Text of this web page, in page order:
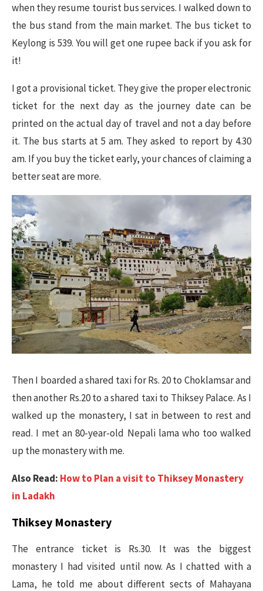
when they resume tourist bus services. I walked down to
the bus stand from the main market. The bus ticket to
Keylong is 539. You will get one rupee back if you ask for
it!
I got a provisional ticket. They give the proper electronic
ticket for the next day as the journey date can be
printed on the actual day of travel and not a day before
it. The bus starts at 5 am. They asked to report by 4.30
am. If you buy the ticket early, your chances of claiming a
better seat are more.
Then I boarded a shared taxi for Rs. 20 to Choklamsar and
then another Rs.20 to a shared taxi to Thiksey Palace. As I
walked up the monastery, I sat in between to rest and
read. I met an 80-year-old Nepali lama who too walked
up the monastery with me.
Also Read: How to Plan a visit to Thiksey Monastery
in Ladakh
Thiksey Monastery
The entrance ticket is Rs.30. It was the biggest
monastery I had visited until now. As I chatted with a
Lama, he told me about different sects of Mahayana